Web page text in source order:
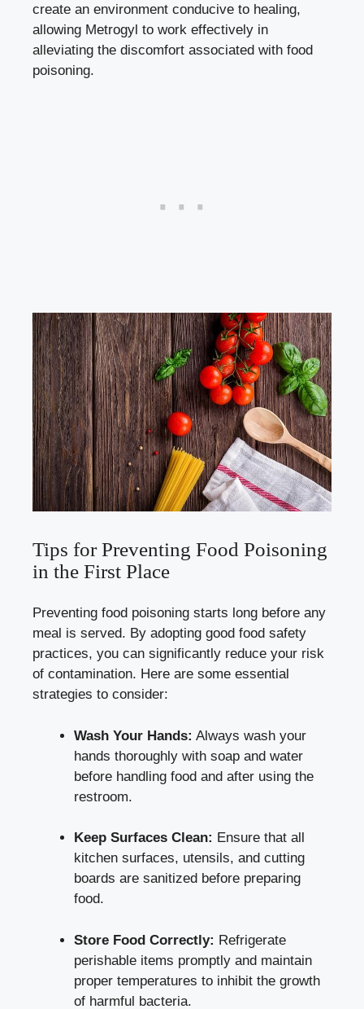
create an environment conducive to healing,
allowing Metrogyl to work effectively in
alleviating the discomfort associated with food
poisoning.
Tips for Preventing Food Poisoning
in the First Place
Preventing food poisoning starts long before any
meal is served. By adopting good food safety
practices, you can significantly reduce your risk
of contamination. Here are some essential
strategies to consider:
Wash Your Hands: Always wash your
hands thoroughly with soap and water
before handling food and after using the
restroom.
Keep Surfaces Clean: Ensure that all
kitchen surfaces, utensils, and cutting
boards are sanitized before preparing
food.
Store Food Correctly: Refrigerate
perishable items promptly and maintain
proper temperatures to inhibit the growth
of harmful bacteria.